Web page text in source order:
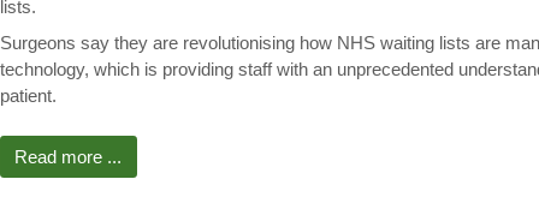
lists.
Surgeons say they are revolutionising how NHS waiting lists are
technology, which is providing staff with an unprecedented
patient.
Read more ...